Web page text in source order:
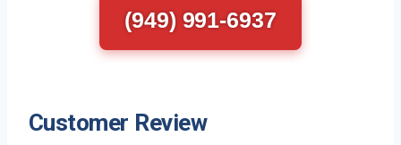
(949) 991-6937
Customer Review